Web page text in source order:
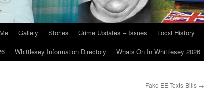
Gallery Stories Crime Updates – Issues Local History
Whittlesey Information Directory Whats On In Whittlesey 2026
Fake EE Texts-Bills →